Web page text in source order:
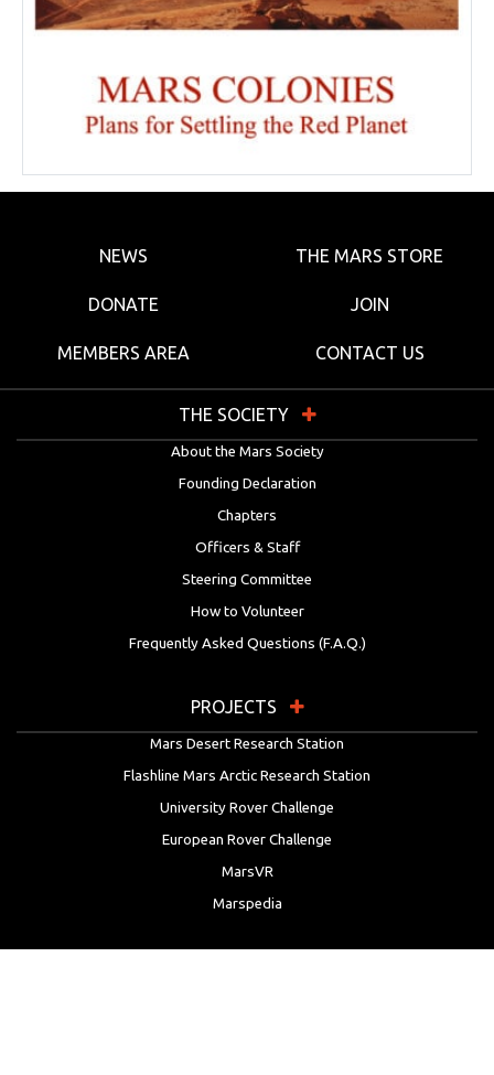
NEWS THE MARS STORE
DONATE JOIN
MEMBERS AREA CONTACT US
THE SOCIETY
About the Mars Society
Founding Declaration
Chapters
Officers & Staff
Steering Committee
How to Volunteer
Frequently Asked Questions (F.A.Q.)
PROJECTS
Mars Desert Research Station
Flashline Mars Arctic Research Station
University Rover Challenge
European Rover Challenge
MarsVR
Marspedia